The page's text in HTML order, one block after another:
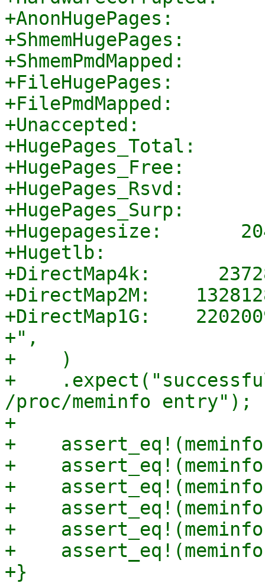
+AnonHugePages:
+ShmemHugePages:
+ShmemPmdMapped:
+FileHugePages:
+FilePmdMapped:
+Unaccepted:
+HugePages_Total:
+HugePages_Free:
+HugePages_Rsvd:
+HugePages_Surp:
+Hugepagesize:
+Hugetlb:
+DirectMap4k:
+DirectMap2M:
+DirectMap1G:
+",
+    )
+
/proc/meminfo entry");
+
+
+
+
+
+
+
+}